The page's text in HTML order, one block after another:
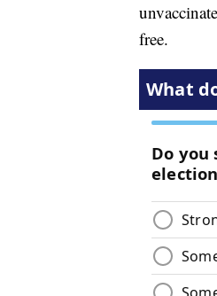
free.